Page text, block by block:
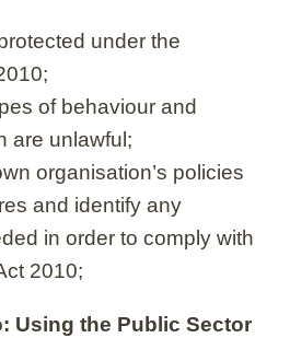
under the
of behaviour and
are unlawful;
organisation’s policies
and identify any
in order to comply with
2010;
Using the Public Sector